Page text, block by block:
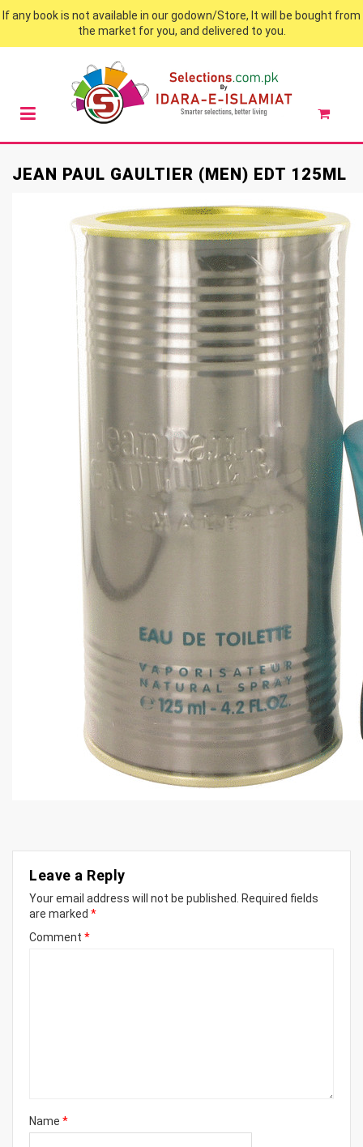
If any book is not available in our godown/Store, It will be bought from
the market for you, and delivered to you.
JEAN PAUL GAULTIER (MEN) EDT 125ML
Leave a Reply
Your email address will not be published. Required fields
are marked *
Comment *
Name *